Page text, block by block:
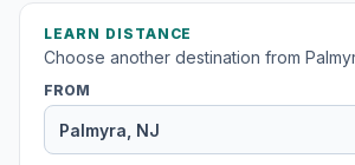
LEARN DISTANCE
Choose another destination from
FROM